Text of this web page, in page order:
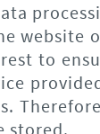
website
to